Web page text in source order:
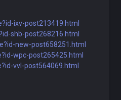
ixv-post213419.html
shb-post268216.html
new-post658251.html
wpc-post265425.html
vvl-post564069.html